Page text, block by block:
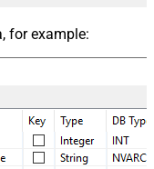
for example: